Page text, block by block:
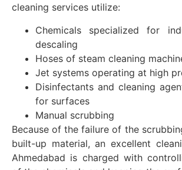
cleaning services utilize:
Chemicals specialized for
descaling
Hoses of steam cleaning
Jet systems operating at high
Disinfectants and cleaning
for surfaces
Manual scrubbing
Because of the failure of the
built-up material, an excellent
Ahmedabad is charged with